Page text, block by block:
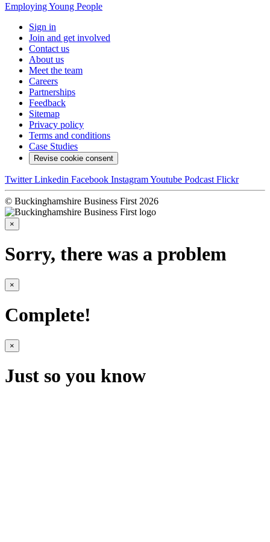
Employing Young People
Sign in
Join and get involved
Contact us
About us
Meet the team
Careers
Partnerships
Feedback
Sitemap
Privacy policy
Terms and conditions
Case Studies
Revise cookie consent
Twitter Linkedin Facebook InstagramYoutube Podcast Flickr
© Buckinghamshire Business First 2026
×
Sorry, there was a problem
×
Complete!
×
Just so you know